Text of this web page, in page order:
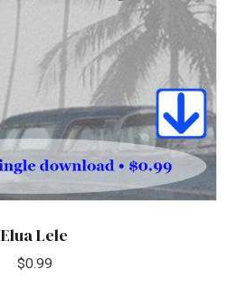
Elua Lele
$0.99